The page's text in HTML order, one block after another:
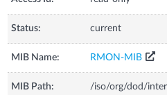
Status: current
MIB Name: RMON-MIB
MIB Path:
/iso/org/dod/